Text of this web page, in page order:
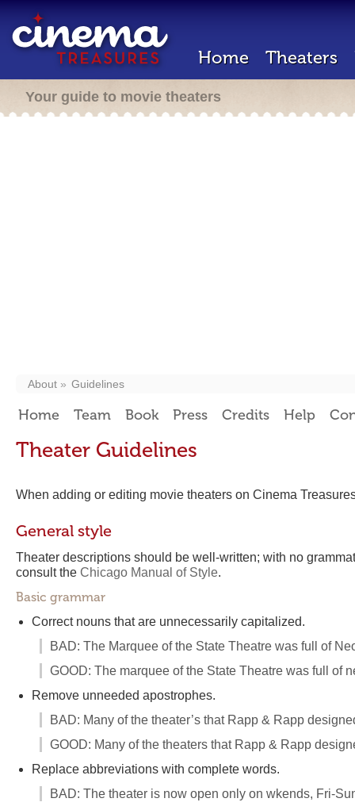
Home Theaters
Your guide to movie theaters
About Guidelines
Home Team Book Press Credits Help
Theater Guidelines
When adding or editing movie theaters on Cinema
General style
Theater descriptions should be well-written; with no
consult the Chicago Manual of Style.
Basic grammar
Correct nouns that are unnecessarily capitalized.
BAD: The Marquee of the State Theatre was full of
GOOD: The marquee of the State Theatre was full of
Remove unneeded apostrophes.
BAD: Many of the theater’s that Rapp & Rapp
GOOD: Many of the theaters that Rapp & Rapp
Replace abbreviations with complete words.
BAD: The theater is now open only on wkends, Fri-